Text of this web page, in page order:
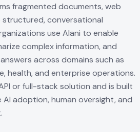
fragmented documents, web
conversational
use Alani to enable
complex information, and
across domains such as
health, and enterprise operations.
or full-stack solution and is built
adoption, human oversight, and